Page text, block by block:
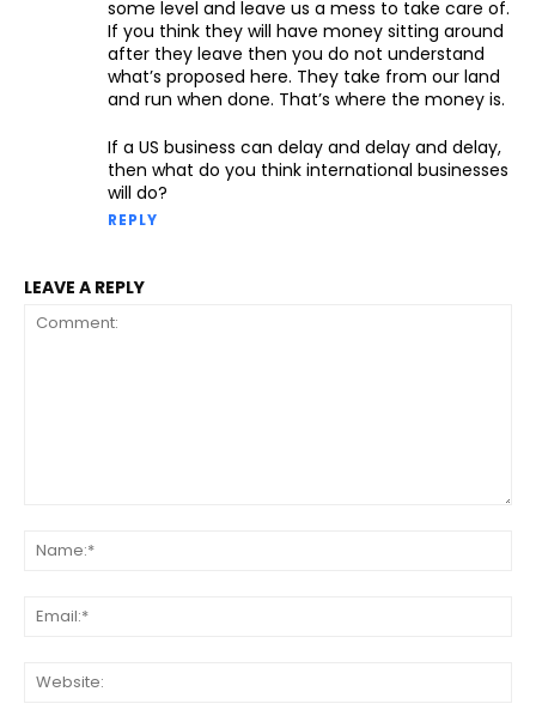
some level and leave us a mess to take care of.
If you think they will have money sitting around
after they leave then you do not understand
what’s proposed here. They take from our land
and run when done. That’s where the money is.
If a US business can delay and delay and delay,
then what do you think international businesses
will do?
REPLY
LEAVE A REPLY